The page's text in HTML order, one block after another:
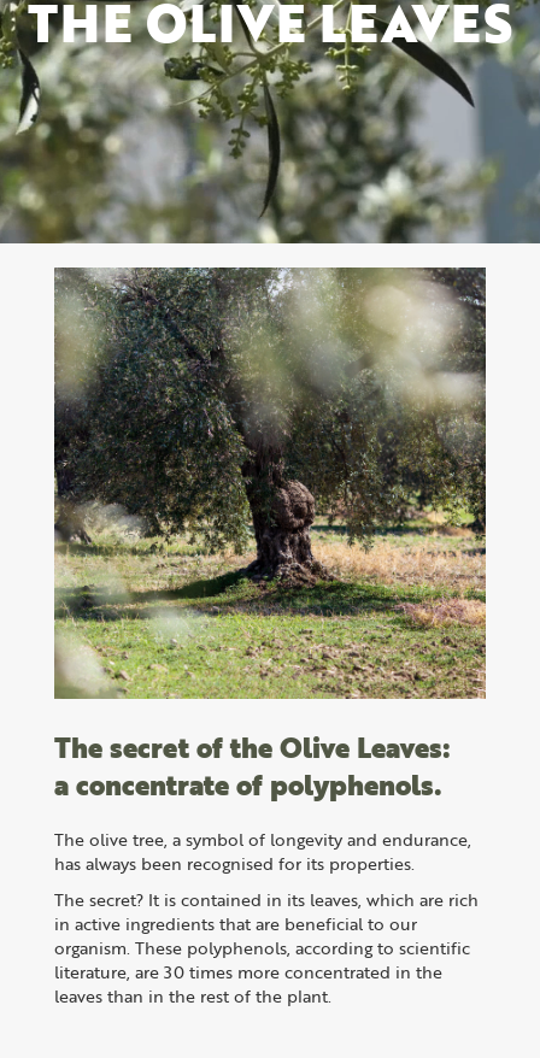
THE OLIVE LEAVES
The secret of the Olive Leaves:
a concentrate of polyphenols.
The olive tree, a symbol of longevity and endurance,
has always been recognised for its properties.
The secret? It is contained in its leaves, which are rich
in active ingredients that are beneficial to our
organism. These polyphenols, according to scientific
literature, are 30 times more concentrated in the
leaves than in the rest of the plant.